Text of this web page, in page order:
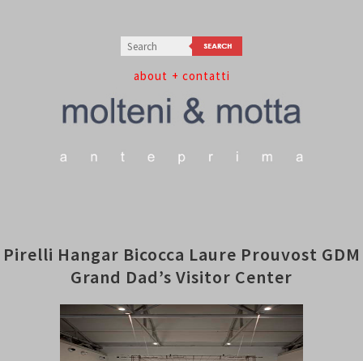
+ contatti
about
Pirelli Hangar Bicocca Laure Prouvost GDM
Grand Dad’s Visitor Center